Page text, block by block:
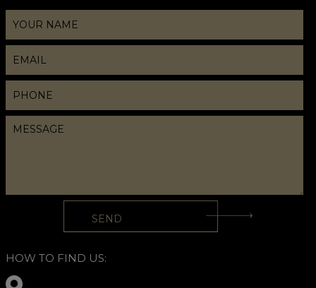
HOW TO FIND US: